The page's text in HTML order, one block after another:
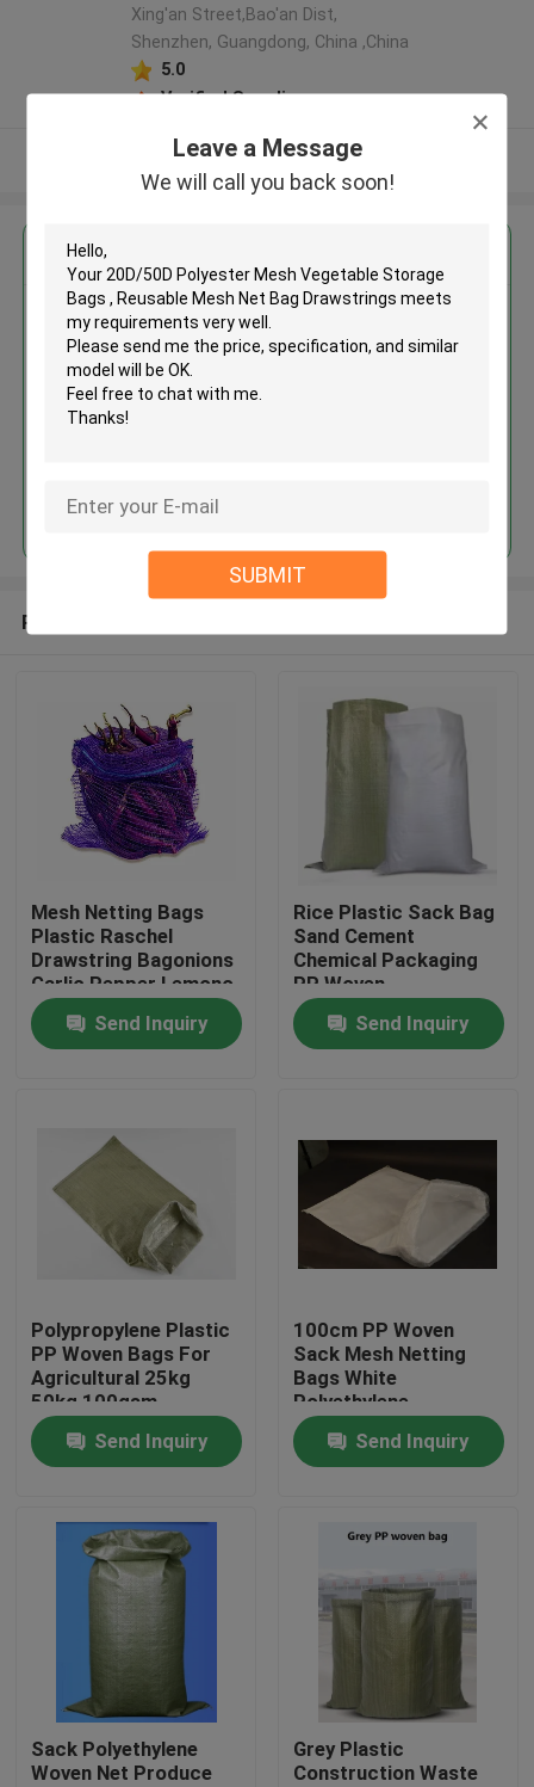
Leave a Message
We will call you back soon!
SUBMIT
Products
About Us
Factory Tour
Quality Control
Contact Us
Request A Quote
Heat Shrinkable Tube
Corrugated Flexible Tubing
Xing'an Street,Bao'an Dist,
Shenzhen, Guangdong, China ,China
5.0
Verified Supplier
View More
20D/50D Polyester Mesh
Vegetable Storage Bags ,
Drawstrings
MOQ： 100pcs
Continue
Recommended Products
Mesh Netting Bags
Plastic Raschel
Drawstring Bagonions
Garlic Pepper Lemono
Send Inquiry
Rice Plastic Sack Bag
Sand Cement
Chemical Packaging
PP Woven
Polyethylene
Send Inquiry
Polypropylene Plastic
PP Woven Bags For
Agricultural 25kg
50kg 100gsm
Send Inquiry
100cm PP Woven
Sack Mesh Netting
Bags White
Polyethylene
Recyclable
Send Inquiry
Sack Polyethylene
Woven Net Produce
Grey Plastic
Construction Waste